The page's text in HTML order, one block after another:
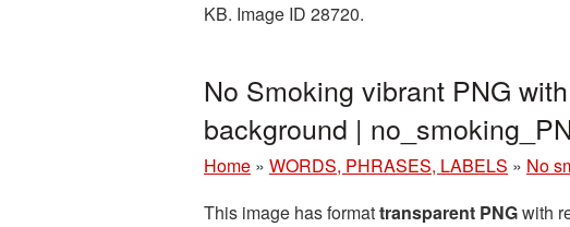
KB. Image ID 28720.
No Smoking vibrant PNG
background |
Home » WORDS, PHRASES, LABELS » No
This image has formattransparent PNGwith